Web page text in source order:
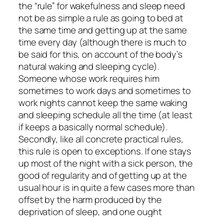
the “rule” for wakefulness and sleep need
not be as simple a rule as going to bed at
the same time and getting up at the same
time every day (although there is much to
be said for this, on account of the body’s
natural waking and sleeping cycle).
Someone whose work requires him
sometimes to work days and sometimes to
work nights cannot keep the same waking
and sleeping schedule all the time (at least
if keeps a basically normal schedule).
Secondly, like all concrete practical rules,
this rule is open to exceptions. If one stays
up most of the night with a sick person, the
good of regularity and of getting up at the
usual hour is in quite a few cases more than
offset by the harm produced by the
deprivation of sleep, and one ought